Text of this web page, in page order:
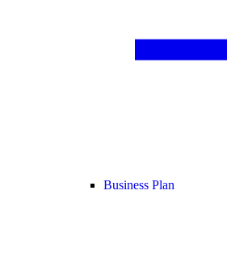
Business Plan